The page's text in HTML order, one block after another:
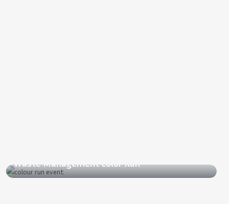
Waste Management Color Run